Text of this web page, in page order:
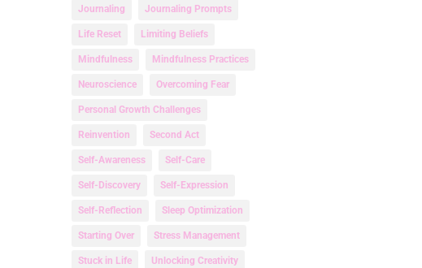
Journaling Journaling Prompts
Life Reset Limiting Beliefs
Mindfulness Mindfulness Practices
Neuroscience Overcoming Fear
Personal Growth Challenges
Reinvention Second Act
Self-Awareness Self-Care
Self-Discovery Self-Expression
Self-Reflection Sleep Optimization
Starting Over Stress Management
Stuck in Life Unlocking Creativity